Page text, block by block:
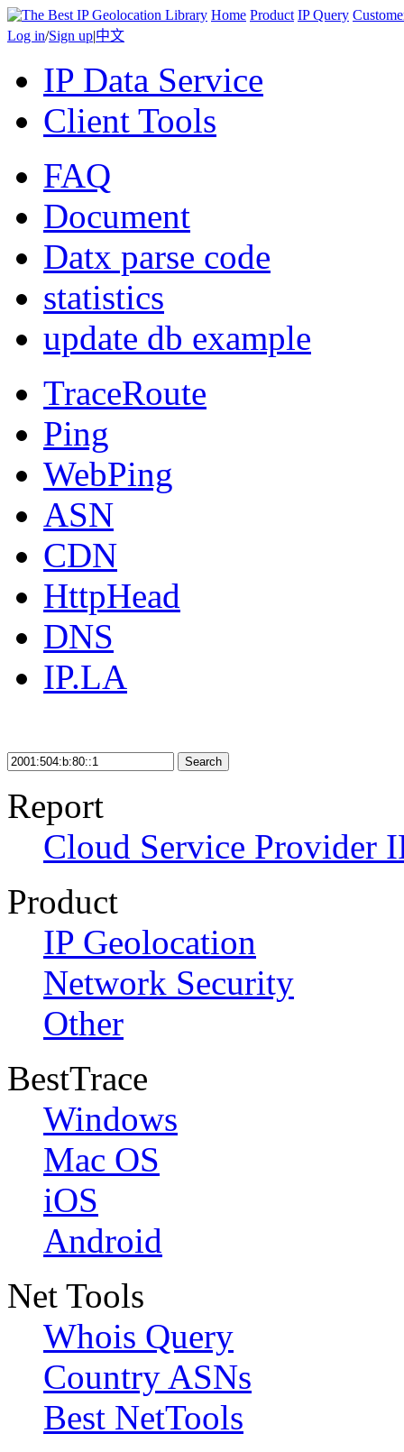
Home Product IP Query
Log in/Sign up|中文
IP Data Service
Client Tools
FAQ
Document
Datx parse code
statistics
update db example
TraceRoute
Ping
WebPing
ASN
CDN
HttpHead
DNS
IP.LA
Search
Report
Cloud Service Provider
Product
IP Geolocation
Network Security
Other
BestTrace
Windows
Mac OS
iOS
Android
Net Tools
Whois Query
Country ASNs
Best NetTools